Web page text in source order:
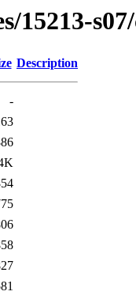
15213-
Description
-